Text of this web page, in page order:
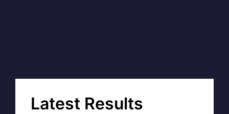
Latest Results